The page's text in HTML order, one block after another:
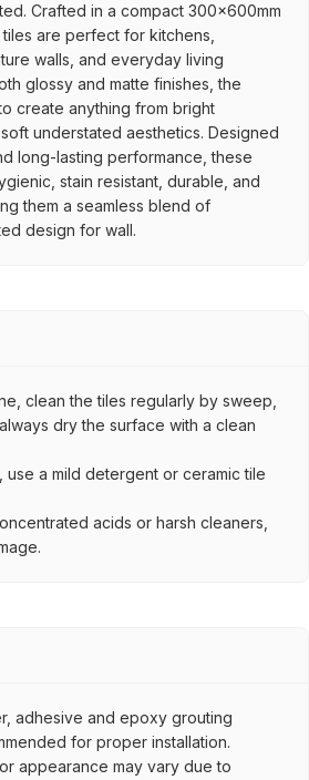
Crafted in a compact 300x600mm
are perfect for kitchens,
walls, and everyday living
glossy and matte finishes, the
create anything from bright
understated aesthetics. Designed
long-lasting performance, these
stain resistant, durable, and
them a seamless blend of
design for wall.
clean the tiles regularly by sweep,
dry the surface with a clean
use a mild detergent or ceramic tile
acids or harsh cleaners,
adhesive and epoxy grouting
for proper installation.
appearance may vary due to